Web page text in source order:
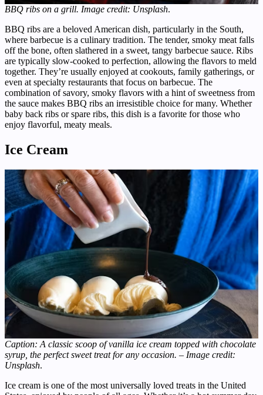
BBQ ribs on a grill. Image credit: Unsplash.
BBQ ribs are a beloved American dish, particularly in the South,
where barbecue is a culinary tradition. The tender, smoky meat falls
off the bone, often slathered in a sweet, tangy barbecue sauce. Ribs
are typically slow-cooked to perfection, allowing the flavors to meld
together. They’re usually enjoyed at cookouts, family gatherings, or
even at specialty restaurants that focus on barbecue. The
combination of savory, smoky flavors with a hint of sweetness from
the sauce makes BBQ ribs an irresistible choice for many. Whether
baby back ribs or spare ribs, this dish is a favorite for those who
enjoy flavorful, meaty meals.
Ice Cream
Caption: A classic scoop of vanilla ice cream topped with chocolate
syrup, the perfect sweet treat for any occasion. – Image credit:
Unsplash.
Ice cream is one of the most universally loved treats in the United